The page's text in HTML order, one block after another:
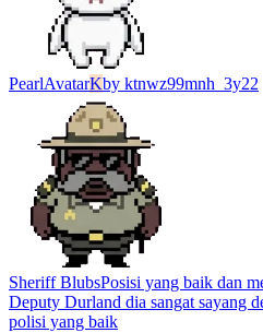
PearlAvatarKby ktnwz99mnh_3y22
Sheriff BlubsPosisi yang baik dan
Deputy Durland dia sangat sayang
polisi yang baik